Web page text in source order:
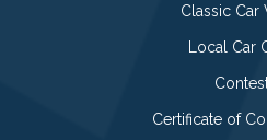
Classic Car
Local Car
Certificate of